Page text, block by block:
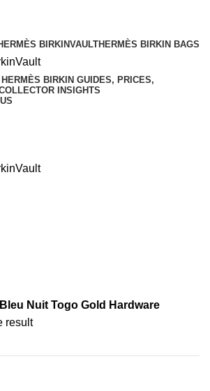
BIRKINVAULTHERMÈS BIRKIN BAGS
BIRKIN GUIDES, PRICES,
INSIGHTS
Nuit Togo Gold Hardware
result